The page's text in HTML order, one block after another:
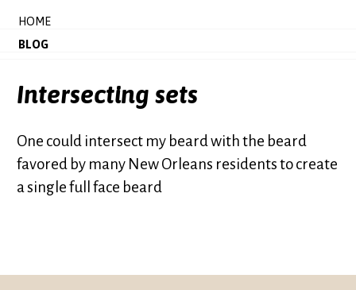
HOME
BLOG
Intersecting sets
One could intersect my beard with the beard
favored by many New Orleans residents to create
a single full face beard